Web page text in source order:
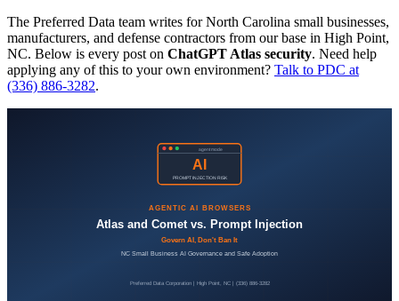
The Preferred Data team writes for North Carolina small businesses,
manufacturers, and defense contractors from our base in High Point,
NC. Below is every post on ChatGPT Atlas security. Need help
applying any of this to your own environment? Talk to PDC at
(336) 886-3282.